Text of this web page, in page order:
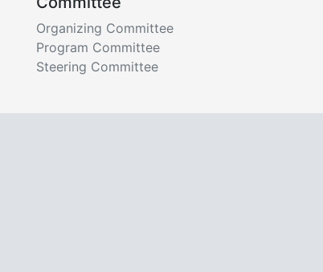
Organizing Committee
Program Committee
Steering Committee